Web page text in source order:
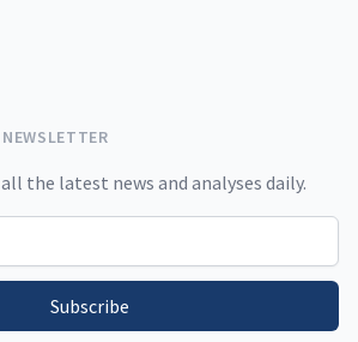
the latest news and analyses daily.
Subscribe